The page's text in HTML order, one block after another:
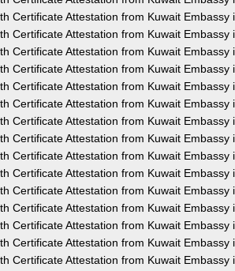
Certificate Attestation from Kuwait Embassy
Certificate Attestation from Kuwait Embassy
Certificate Attestation from Kuwait Embassy
Certificate Attestation from Kuwait Embassy
Certificate Attestation from Kuwait Embassy
Certificate Attestation from Kuwait Embassy
Certificate Attestation from Kuwait Embassy
Certificate Attestation from Kuwait Embassy
Certificate Attestation from Kuwait Embassy
Certificate Attestation from Kuwait Embassy
Certificate Attestation from Kuwait Embassy
Certificate Attestation from Kuwait Embassy
Certificate Attestation from Kuwait Embassy
Certificate Attestation from Kuwait Embassy
Certificate Attestation from Kuwait Embassy